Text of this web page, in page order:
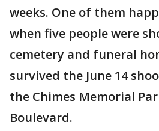
weeks. One of them
when five people were
cemetery and funeral
survived the June 14
the Chimes Memorial
Boulevard.